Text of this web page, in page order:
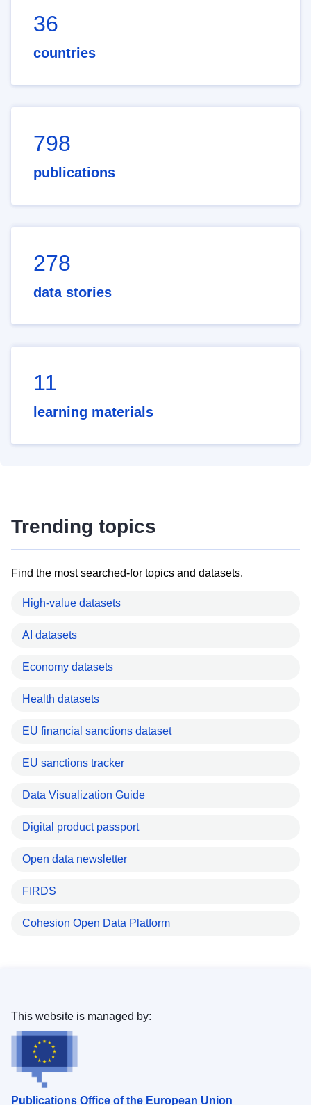
36
countries
798
publications
278
data stories
11
learning materials
Trending topics
Find the most searched-for topics and datasets.
High-value datasets
AI datasets
Economy datasets
Health datasets
EU financial sanctions dataset
EU sanctions tracker
Data Visualization Guide
Digital product passport
Open data newsletter
FIRDS
Cohesion Open Data Platform
Publications Office of the European Union
This website is managed by: